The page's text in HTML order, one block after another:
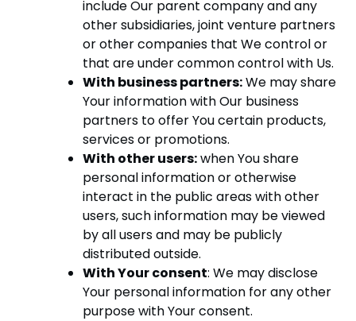
include Our parent company and any
other subsidiaries, joint venture partners
or other companies that We control or
that are under common control with Us.
With business partners:We may share
Your information with Our business
partners to offer You certain products,
services or promotions.
With other users:when You share
personal information or otherwise
interact in the public areas with other
users, such information may be viewed
by all users and may be publicly
distributed outside.
With Your consent: We may disclose
Your personal information for any other
purpose with Your consent.